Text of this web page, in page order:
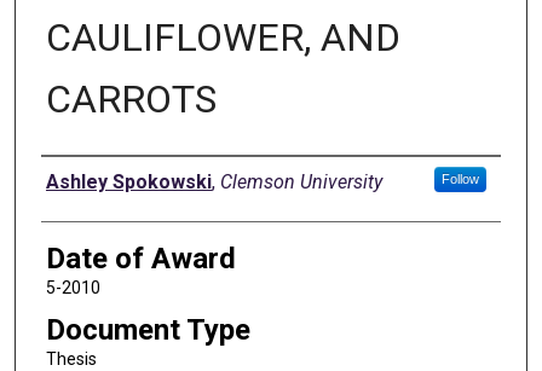
CAULIFLOWER, AND
CARROTS
Author
Ashley Spokowski, Clemson University Follow
Date of Award
5-2010
Document Type
Thesis